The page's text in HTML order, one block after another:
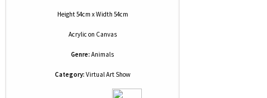
Height 54cm x Width 54cm
Acrylic on Canvas
Genre: Animals
Category: Virtual Art Show